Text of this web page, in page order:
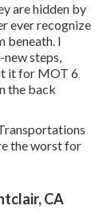
are hidden by
ever recognize
beneath. I
steps,
it for MOT 6
the back
the worst for
CA